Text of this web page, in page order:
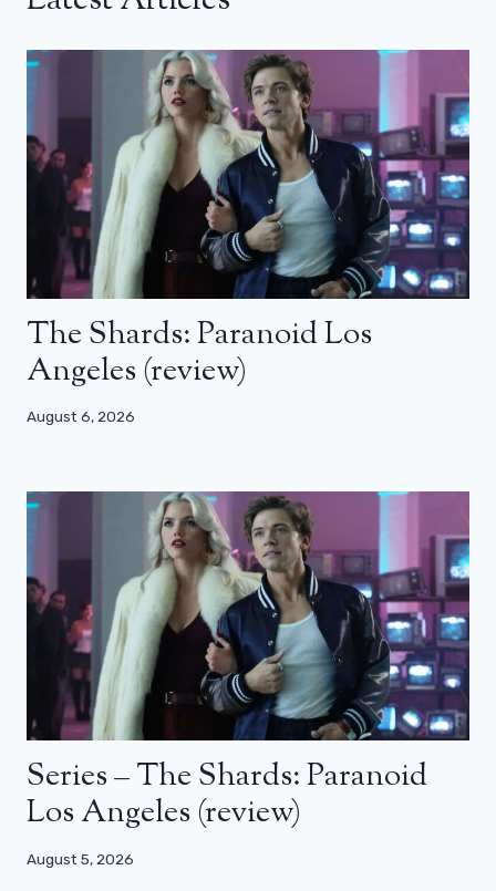
The Shards: Paranoid Los
Angeles (review)
August 6, 2026
Series – The Shards: Paranoid
Los Angeles (review)
August 5, 2026